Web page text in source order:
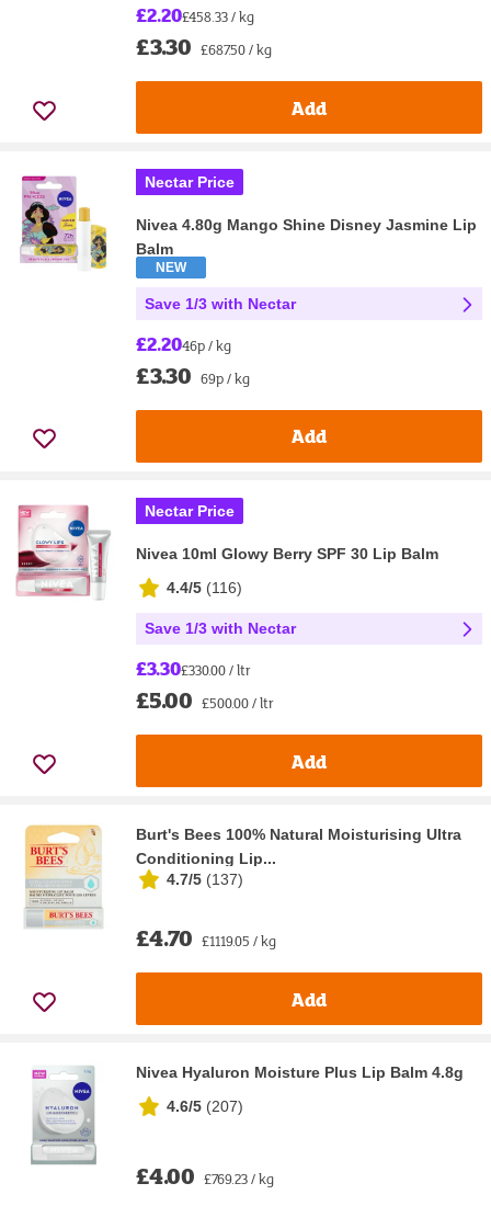
£2.20£458.33 / kg
£3.30 £687.50 / kg
Add
Nectar Price
Nivea 4.80g Mango Shine Disney Jasmine Lip
Balm
NEW
Save 1/3 with Nectar
£2.2046p / kg
£3.30 69p / kg
Add
Nectar Price
Nivea 10ml Glowy Berry SPF 30 Lip Balm
4.4/5 (116)
Save 1/3 with Nectar
£3.30£330.00 / ltr
£5.00 £500.00 / ltr
Add
Burt's Bees 100% Natural Moisturising Ultra
Conditioning Lip...
4.7/5 (137)
£4.70 £1119.05 / kg
Add
Nivea Hyaluron Moisture Plus Lip Balm 4.8g
4.6/5 (207)
£4.00 £769.23 / kg